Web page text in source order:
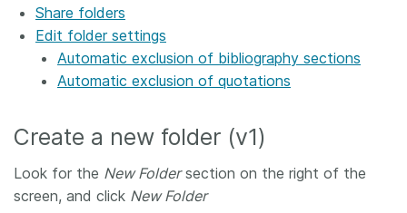
Share folders
Edit folder settings
Automatic exclusion of bibliography sections
Automatic exclusion of quotations
Create a new folder (v1)
Look for the New Foldersection on the right of the
screen, and click New Folder